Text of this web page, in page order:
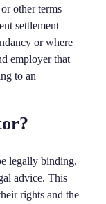
other terms
settlement
or where
employer that
to an
legally binding,
advice. This
rights and the